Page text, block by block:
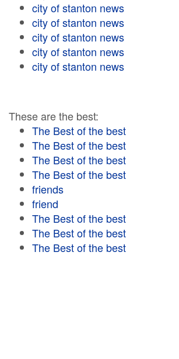
city of stanton news
city of stanton news
city of stanton news
city of stanton news
city of stanton news
These are the best:
The Best of the best
The Best of the best
The Best of the best
The Best of the best
friends
friend
The Best of the best
The Best of the best
The Best of the best